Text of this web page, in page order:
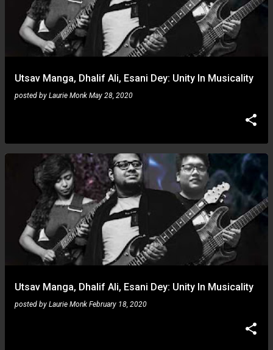
Utsav Manga, Dhalif Ali, Esani Dey: Unity In Musicality
posted by Laurie Monk May 28, 2020
Utsav Manga, Dhalif Ali, Esani Dey: Unity In Musicality
posted by Laurie Monk February 18, 2020